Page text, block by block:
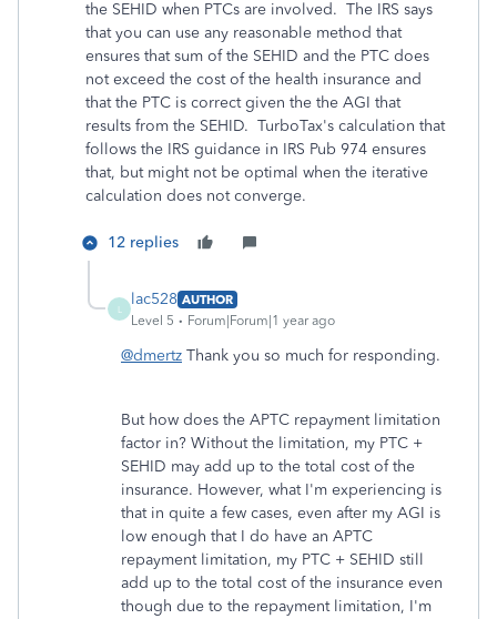
the SEHID when PTCs are involved. The IRS says
that you can use any reasonable method that
ensures that sum of the SEHID and the PTC does
not exceed the cost of the health insurance and
that the PTC is correct given the the AGI that
results from the SEHID. TurboTax's calculation that
follows the IRS guidance in IRS Pub 974 ensures
that, but might not be optimal when the iterative
calculation does not converge.
12 replies
lac528 AUTHOR
Level 5
Forum|Forum|1 year ago
@dmertz Thank you so much for responding.
But how does the APTC repayment limitation
factor in? Without the limitation, my PTC +
SEHID may add up to the total cost of the
insurance. However, what I'm experiencing is
that in quite a few cases, even after my AGI is
low enough that I do have an APTC
repayment limitation, my PTC + SEHID still
add up to the total cost of the insurance even
though due to the repayment limitation, I'm